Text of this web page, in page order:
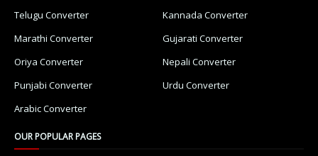
Telugu Converter
Kannada Converter
Marathi Converter
Gujarati Converter
Oriya Converter
Nepali Converter
Punjabi Converter
Urdu Converter
Arabic Converter
OUR POPULAR PAGES